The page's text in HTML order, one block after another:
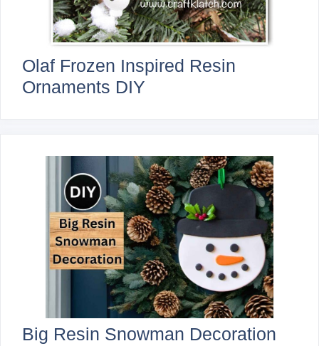
Olaf Frozen Inspired Resin
Ornaments DIY
Big Resin Snowman Decoration